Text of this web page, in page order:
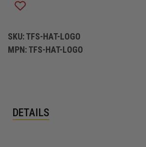
SKU:TFS-HAT-LOGO
MPN:TFS-HAT-LOGO
DETAILS